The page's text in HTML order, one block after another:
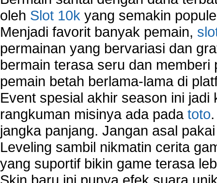
VPN Network
Wired Network
Wireless Computer Networking
How to Setup Virtual Private Network on
New Technologies in Wireless Network
Slow Network Performance
Virtual Network Connection That Is Mostly
Wireless Devices Connection Issues
Wireless Network Connection Failure
Wireless Network Types
oleh Slot 10k yang semakin
Menjadi favorit banyak pemain,
permainan yang bervariasi dan
bermain terasa seru dan
pemain betah berlama-lama di
Event spesial akhir season ini
rangkuman misinya ada pada toto
jangka panjang. Jangan asal
Leveling sambil nikmatin cerita
yang suportif bikin game terasa